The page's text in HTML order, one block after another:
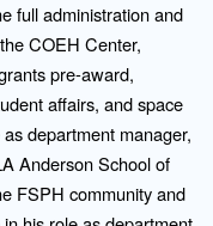
full administration and
COEH Center,
pre-award,
affairs, and space
department manager,
Anderson School of
FSPH community and